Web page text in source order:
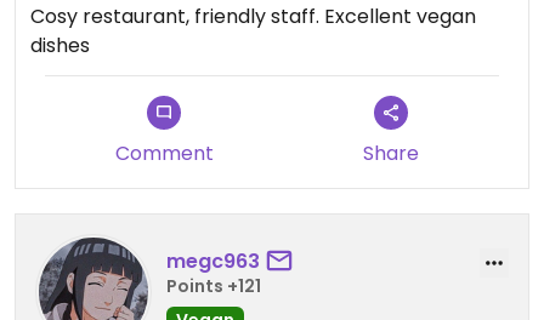
Cosy restaurant, friendly staff. Excellent vegan
dishes
Comment Share
megc963
Points +121